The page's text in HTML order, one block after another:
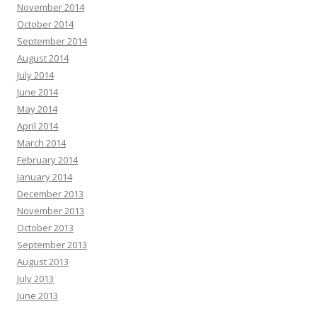
November 2014
October 2014
September 2014
August 2014
July 2014
June 2014
May 2014
April 2014
March 2014
February 2014
January 2014
December 2013
November 2013
October 2013
September 2013
August 2013
July 2013
June 2013